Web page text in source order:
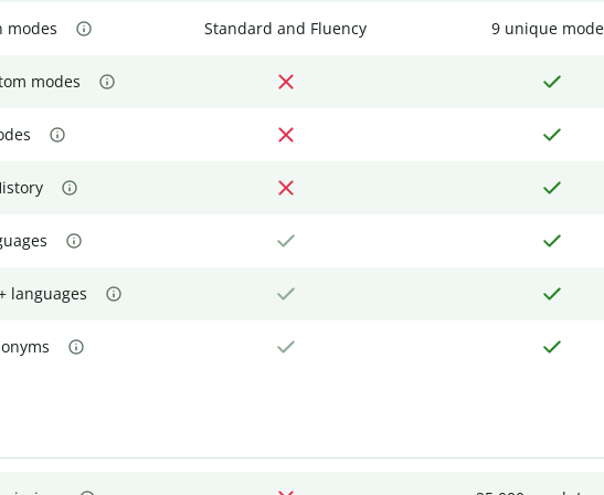
modes Standard and Fluency 9 unique
modes
languages